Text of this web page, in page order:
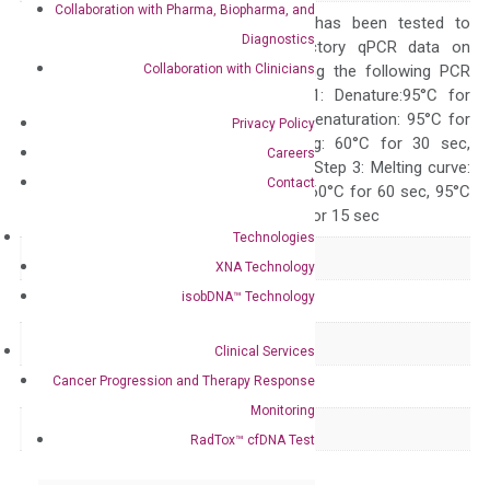
Collaboration with Pharma, Biopharma, and
Diagnostics
Collaboration with Clinicians
Privacy Policy
Careers
Contact
Technologies
XNA Technology
isobDNA™ Technology
Clinical Services
Cancer Progression and Therapy Response
Monitoring
RadTox™ cfDNA Test
The primer mix has been tested to
generate satisfactory qPCR data on
ABI 7500 by using the following PCR
programs: Step 1: Denature:95°C for
300 sec; Step2: Denaturation: 95°C for
10 sec, Annealing: 60°C for 30 sec,
repeat 40 cycles; Step 3: Melting curve:
95°C for 15 sec, 60°C for 60 sec, 95°C
for 15 sec, 60°C for 15 sec
1-2 weeks
Gene expression
qPCR
Species Human
Not in array